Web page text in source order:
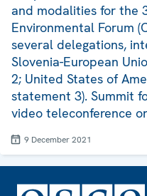
and modalities for the
Environmental Forum
several delegations,
Slovenia-European
2; United States of
statement 3). Summit
video teleconference
9 December 2021